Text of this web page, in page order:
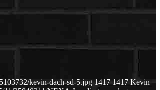
kevin-dach-sd-5.jpg 1417 1417 Kevin